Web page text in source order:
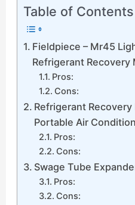
Table of Contents
Fieldpiece – Mr45
Refrigerant Recovery
Pros:
Cons:
Refrigerant
Portable Air
Pros:
Cons:
Swage Tube
Pros:
Cons: